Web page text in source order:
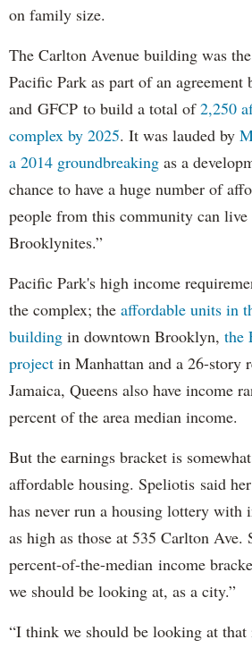
on family size.
The Carlton Avenue building was
Pacific Park as part of an agreement
and GFCP to build a total of2,250
complex by 2025. It was lauded by
a 2014 groundbreaking as a
chance to have a huge number of
people from this community can
Brooklynites.”
Pacific Park's high income
the complex; the affordable units in
building in downtown Brooklyn, the
project in Manhattan and a 26-story
Jamaica, Queens also have income
percent of the area median income.
But the earnings bracket is
affordable housing. Speliotis said
has never run a housing lottery with
as high as those at 535 Carlton Ave.
percent-of-the-median income
we should be looking at, as a city.”
“I think we should be looking at that